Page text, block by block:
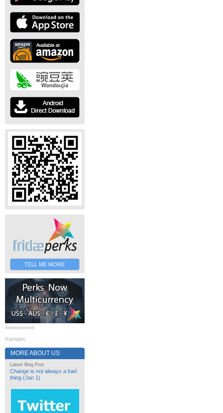
TELL ME MORE
Advertisement
Highlights
MORE ABOUT US
Latest Blog Post
Change is not always a bad
thing (Jan 1)